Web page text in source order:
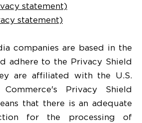
statement)
statement)
companies are based in the
adhere to the Privacy Shield
are affiliated with the U.S.
Privacy Shield
that there is an adequate
for the processing of